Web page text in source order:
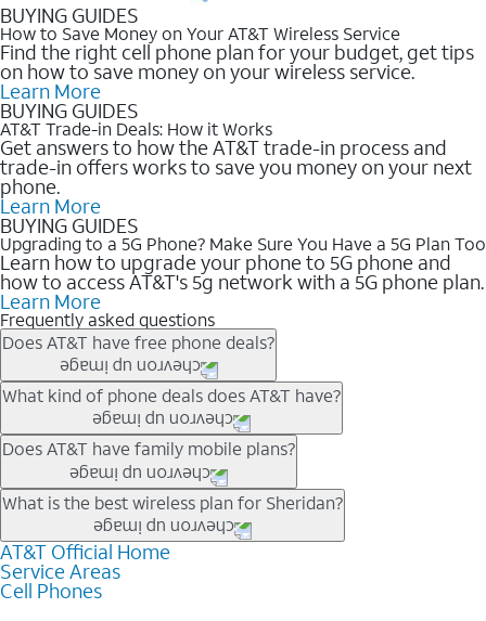
BUYING GUIDES
How to Save Money on Your AT&T Wireless Service
Find the right cell phone plan for your budget, get tips
on how to save money on your wireless service.
Learn More
BUYING GUIDES
AT&T Trade-in Deals: How it Works
Get answers to how the AT&T trade-in process and
trade-in offers works to save you money on your next
phone.
Learn More
BUYING GUIDES
Upgrading to a 5G Phone? Make Sure You Have a 5G Plan Too
Learn how to upgrade your phone to 5G phone and
how to access AT&T's 5g network with a 5G phone plan.
Learn More
Frequently asked questions
Does AT&T have free phone deals?
Our trade-in offers for new and existing customers can bring the
phone price down to free or $0. Be sure to check back often for
the newest deals on popular phones in .
What kind of phone deals does AT&T have?
AT&T has a variety of cell phone deals for everyone. Trade-in
deals for the newest iPhone & Samsung phones can help
lower the price. Other phones deals don’t need a trade-in at all,
making it easy to save.
Does AT&T have family mobile plans?
Yes, and with Unlimited Your Way, you can pick a plan for each
line on your account. All plans include unlimited talk, text &
data, AT&T 5G, and AT&T ActiveArmorSM security. Plan
choices for each line differ based on price and included
features like hotspot data, 4K UHD, and HBO Max so you can
What is the best wireless plan for Sheridan?
The best AT&T cell phone plan will depend on your personal
needs and budget. The AT&T Unlimited Elite® plan provides
unlimited talk, text, & high-speed data that can’t slow down
AT&T Official Home
Service Areas
Cell Phones